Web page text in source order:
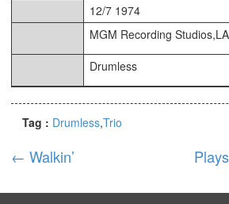
12/7 1974
MGM Recording
Drumless
Tag : Drumless Trio
← Walkin’